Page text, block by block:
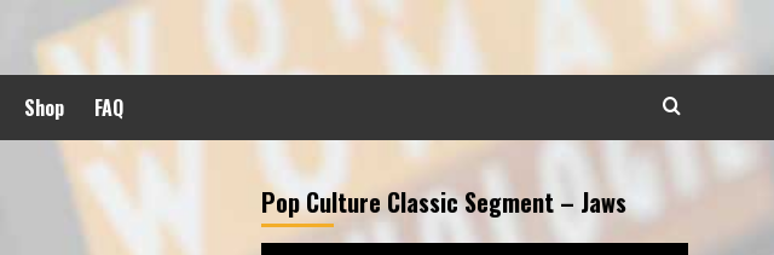
Shop FAQ
Pop Culture Classic Segment – Jaws